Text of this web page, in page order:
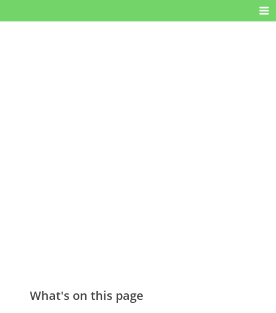
What's on this page